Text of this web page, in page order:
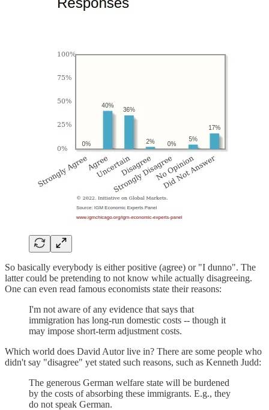
So basically everybody is either positive (agree) or "I dunno". The
latter could be pretending to not know while actually disagreeing.
One can even read famous economists state their reasons:
I'm not aware of any evidence that says that
immigration has long-run domestic costs -- though it
may impose short-term adjustment costs.
Which world does David Autor live in? There are some people who
didn't say "disagree" yet stated such reasons, such as Kenneth Judd:
The generous German welfare state will be burdened
by the costs of absorbing these immigrants. E.g., they
do not speak German.